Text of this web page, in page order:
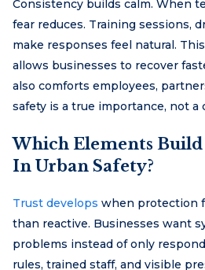
Consistency builds calm. When
fear reduces. Training sessions,
make responses feel natural.
allows businesses to recover
also comforts employees,
safety is a true importance, not a
Which Elements
In Urban Safety?
Trust develops when protection
than reactive. Businesses want
problems instead of only
rules, trained staff, and visible